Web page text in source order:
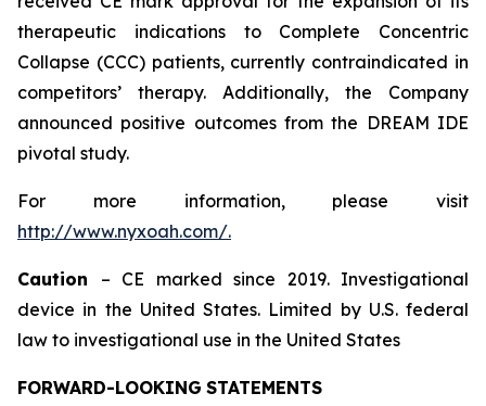
therapeutic indications to Complete Concentric
Collapse (CCC) patients, currently contraindicated in
competitors’ therapy. Additionally, the Company
announced positive outcomes from the DREAM IDE
pivotal study.
For more information, please visit
http://www.nyxoah.com/.
Caution – CE marked since 2019. Investigational
device in the United States. Limited by U.S. federal
law to investigational use in the United States
FORWARD-LOOKING STATEMENTS